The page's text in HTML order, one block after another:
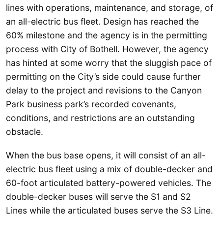
lines with operations, maintenance, and storage, of
an all-electric bus fleet. Design has reached the
60% milestone and the agency is in the permitting
process with City of Bothell. However, the agency
has hinted at some worry that the sluggish pace of
permitting on the City’s side could cause further
delay to the project and revisions to the Canyon
Park business park’s recorded covenants,
conditions, and restrictions are an outstanding
obstacle.
When the bus base opens, it will consist of an all-
electric bus fleet using a mix of double-decker and
60-foot articulated battery-powered vehicles. The
double-decker buses will serve the S1 and S2
Lines while the articulated buses serve the S3 Line.